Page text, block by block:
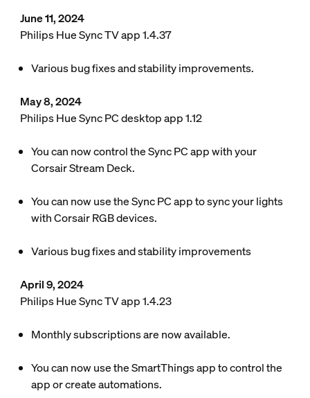
June 11, 2024
Philips Hue Sync TV app 1.4.37
Various bug fixes and stability improvements.
May 8, 2024
Philips Hue Sync PC desktop app 1.12
You can now control the Sync PC app with your
Corsair Stream Deck.
You can now use the Sync PC app to sync your lights
with Corsair RGB devices.
Various bug fixes and stability improvements
April 9, 2024
Philips Hue Sync TV app 1.4.23
Monthly subscriptions are now available.
You can now use the SmartThings app to control the
app or create automations.